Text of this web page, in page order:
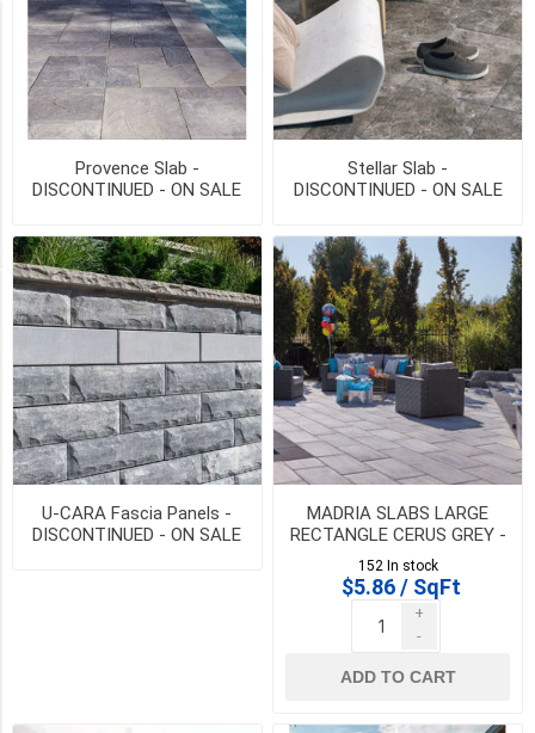
Provence Slab -
DISCONTINUED - ON SALE
Stellar Slab -
DISCONTINUED - ON SALE
U-CARA Fascia Panels -
DISCONTINUED - ON SALE
MADRIA SLABS LARGE
RECTANGLE CERUS GREY -
DISCONTINUED - SALE
WHILE QTY LAST
152 In stock
$5.86 / SqFt
+
-
ADD TO CART
PICK UP OR DELIVER _
Deliver
-
Yes
Pick
(2)
SIZE
6
Inch
Standard
Fascia
250